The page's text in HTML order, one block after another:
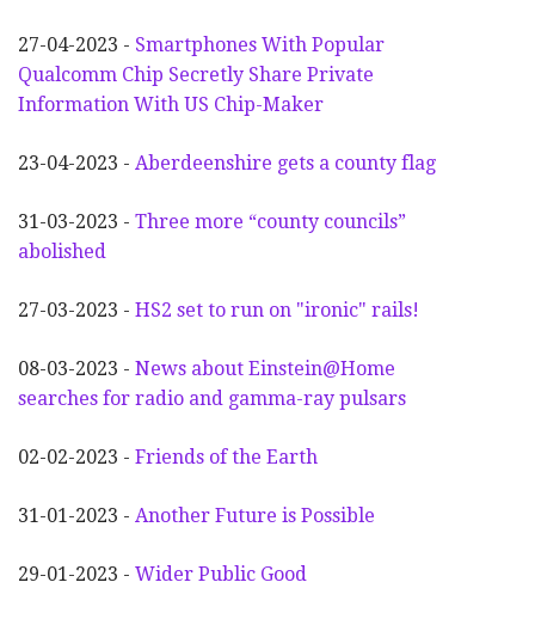
27-04-2023 - Smartphones With Popular
Qualcomm Chip Secretly Share Private
Information With US Chip-Maker
23-04-2023 - Aberdeenshire gets a county flag
31-03-2023 - Three more “county councils”
abolished
27-03-2023 - HS2 set to run on "ironic" rails!
08-03-2023 - News about Einstein@Home
searches for radio and gamma-ray pulsars
02-02-2023 - Friends of the Earth
31-01-2023 - Another Future is Possible
29-01-2023 - Wider Public Good